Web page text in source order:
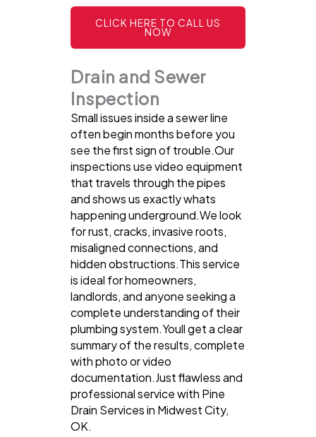
CLICK HERE TO CALL US
NOW
Drain and Sewer
Inspection
Small issues inside a sewer line
often begin months before you
see the first sign of trouble.Our
inspections use video equipment
that travels through the pipes
and shows us exactly whats
happening underground.We look
for rust, cracks, invasive roots,
misaligned connections, and
hidden obstructions.This service
is ideal for homeowners,
landlords, and anyone seeking a
complete understanding of their
plumbing system.Youll get a clear
summary of the results, complete
with photo or video
documentation.Just flawless and
professional service with Pine
Drain Services in Midwest City,
OK.